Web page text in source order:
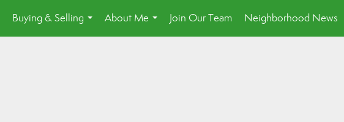
Buying & Selling
...
About Me
...
Join Our Team Neighborhood News